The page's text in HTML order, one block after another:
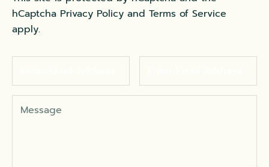
hCaptcha Privacy Policy and Terms of Service
apply.